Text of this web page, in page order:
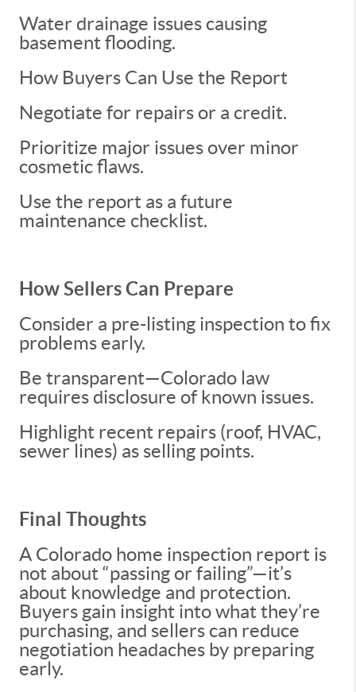
Water drainage issues causing
basement flooding.
How Buyers Can Use the Report
Negotiate for repairs or a credit.
Prioritize major issues over minor
cosmetic flaws.
Use the report as a future
maintenance checklist.
How Sellers Can Prepare
Consider a pre-listing inspection to fix
problems early.
Be transparent—Colorado law
requires disclosure of known issues.
Highlight recent repairs (roof, HVAC,
sewer lines) as selling points.
Final Thoughts
A Colorado home inspection report is
not about “passing or failing”—it’s
about knowledge and protection.
Buyers gain insight into what they’re
purchasing, and sellers can reduce
negotiation headaches by preparing
early.